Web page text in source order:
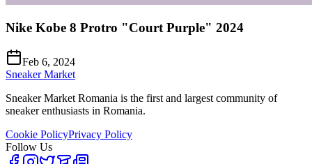
Nike Kobe 8 Protro "Court Purple" 2024
Feb 6, 2024
Sneaker Market
Sneaker Market Romania is the first and largest community of
sneaker enthusiasts in Romania.
Cookie PolicyPrivacy Policy
Follow Us